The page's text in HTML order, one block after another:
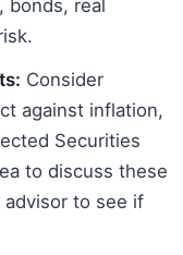
bonds, real
Consider
against inflation,
Securities
to discuss these
to see if